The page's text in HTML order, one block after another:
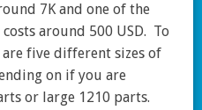
7K and one of the
around 500 USD. To
five different sizes of
on if you are
or large 1210 parts.